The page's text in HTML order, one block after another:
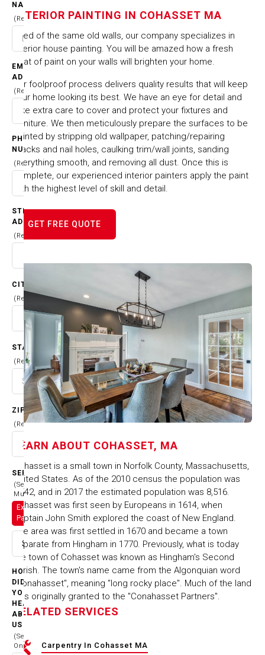
NAME
(Required)
EMAIL
ADDRESS
(Required)
PHONE
NUMBER
(Required)
STREET
ADDRESS
(Required)
CITY
(Required)
STATE
(Required)
ZIP CODE
(Required)
SERVICES
(Select
Multiple)
Exterior
Painting
Select option
HOW
DID
YOU
HEAR
ABOUT
US
(Select
One)
IN COHASSET MA
HOME
CITIES & TOWNS
INTERIOR PAINTING IN COHASSET MA
INTERIOR PAINTING IN COHASSET MA
Tired of the same old walls, our company specializes in
interior house painting. You will be amazed how a fresh
coat of paint on your walls will brighten your home.
Our foolproof process delivers quality results that will keep
your home looking its best. We have an eye for detail and
take extra care to cover and protect your fixtures and
furniture. We then meticulously prepare the surfaces to be
painted by stripping old wallpaper, patching/repairing
cracks and nail holes, caulking trim/wall joints, sanding
everything smooth, and removing all dust. Once this is
complete, our experienced interior painters apply the paint
with the highest level of skill and detail.
GET FREE QUOTE
LEARN ABOUT COHASSET, MA
Cohasset is a small town in Norfolk County, Massachusetts,
United States. As of the 2010 census the population was
7,542, and in 2017 the estimated population was 8,516.
Cohasset was first seen by Europeans in 1614, when
Captain John Smith explored the coast of New England.
The area was first settled in 1670 and became a town
separate from Hingham in 1770. Previously, what is today
the town of Cohasset was known as Hingham's Second
Parish. The town's name came from the Algonquian word
"Conahasset", meaning "long rocky place". Much of the land
was originally granted to the "Conahasset Partners".
RELATED SERVICES
Carpentry In Cohasset MA